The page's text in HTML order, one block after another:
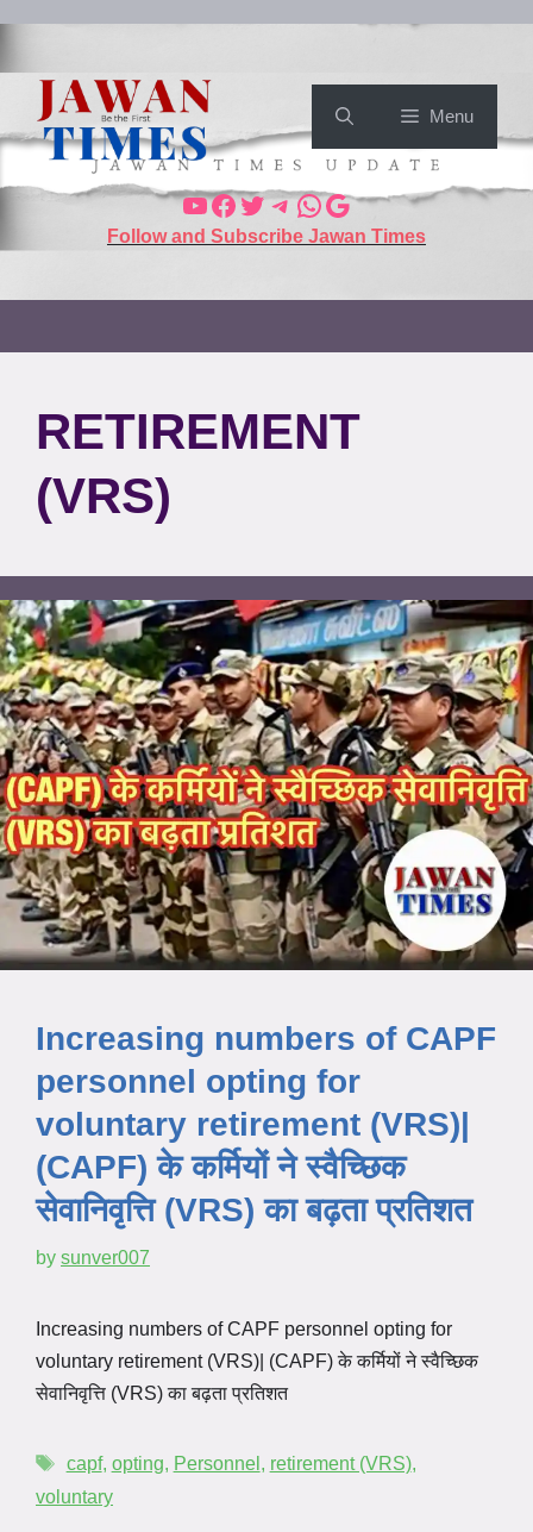
Menu
Follow and Subscribe Jawan Times
RETIREMENT
(VRS)
Increasing numbers of CAPF
personnel opting for
voluntary retirement (VRS)|
(CAPF) के कर्मियों ने स्वैच्छिक
सेवानिवृत्ति (VRS) का बढ़ता प्रतिशत
by sunver007
Increasing numbers of CAPF personnel opting for
voluntary retirement (VRS)| (CAPF) के कर्मियों ने स्वैच्छिक
सेवानिवृत्ति (VRS) का बढ़ता प्रतिशत
capf, opting, Personnel , retirement (VRS),
voluntary